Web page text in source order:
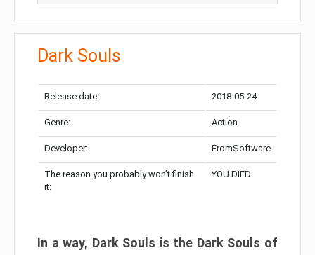
Dark Souls
Release date: 2018-05-24
Genre: Action
Developer: FromSoftware
The reason you probably won’t finish
it:
YOU DIED
In a way, Dark Souls is the Dark Souls of